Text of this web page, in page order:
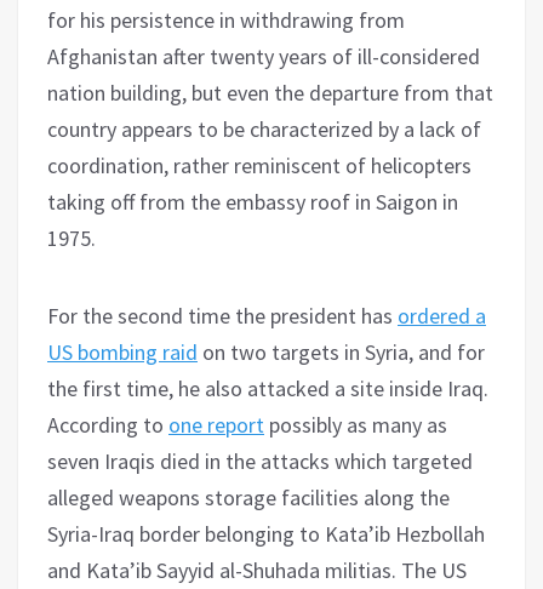
for his persistence in withdrawing from
Afghanistan after twenty years of ill-considered
nation building, but even the departure from that
country appears to be characterized by a lack of
coordination, rather reminiscent of helicopters
taking off from the embassy roof in Saigon in
1975.
For the second time the president has ordered a
US bombing raid on two targets in Syria, and for
the first time, he also attacked a site inside Iraq.
According to one report possibly as many as
seven Iraqis died in the attacks which targeted
alleged weapons storage facilities along the
Syria-Iraq border belonging to Kata’ib Hezbollah
and Kata’ib Sayyid al-Shuhada militias. The US